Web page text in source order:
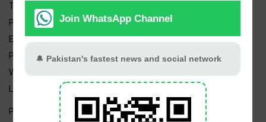
Trending Topics
Pakistan Weather
Epapers
Prayer Timings
Watch Videos
Live TV
Pakistan News